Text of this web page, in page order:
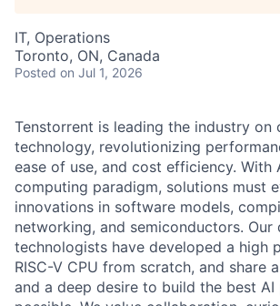
IT, Operations
Toronto, ON, Canada
Posted on Jul 1, 2026
Tenstorrent is leading the industry on
technology, revolutionizing
ease of use, and cost efficiency. With
computing paradigm, solutions must
innovations in software models,
networking, and semiconductors. Our
technologists have developed a high
RISC-V CPU from scratch, and share
and a deep desire to build the best